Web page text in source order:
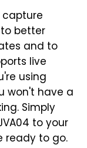
capture
better
and to
live
using
won't have a
Simply
to your
ready to go.